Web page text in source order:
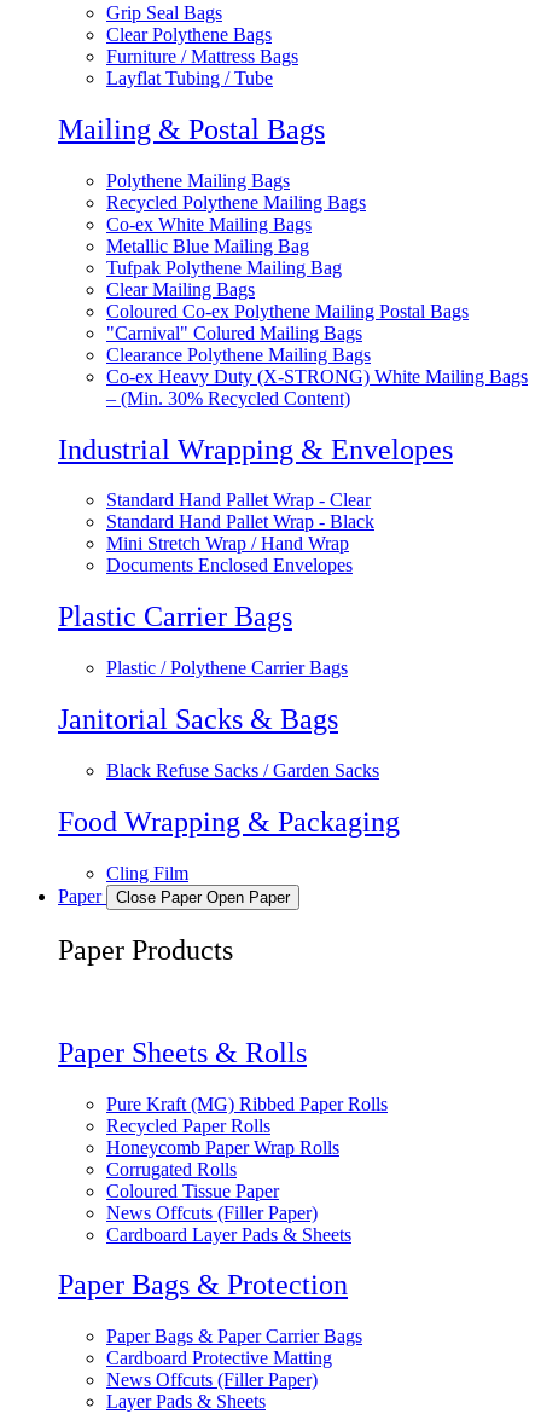
Grip Seal Bags
Clear Polythene Bags
Furniture / Mattress Bags
Layflat Tubing / Tube
Mailing & Postal Bags
Polythene Mailing Bags
Recycled Polythene Mailing Bags
Co-ex White Mailing Bags
Metallic Blue Mailing Bag
Tufpak Polythene Mailing Bag
Clear Mailing Bags
Coloured Co-ex Polythene Mailing Postal Bags
"Carnival" Colured Mailing Bags
Clearance Polythene Mailing Bags
Co-ex Heavy Duty (X-STRONG) White Mailing Bags
– (Min. 30% Recycled Content)
Industrial Wrapping & Envelopes
Standard Hand Pallet Wrap - Clear
Standard Hand Pallet Wrap - Black
Mini Stretch Wrap / Hand Wrap
Documents Enclosed Envelopes
Plastic Carrier Bags
Plastic / Polythene Carrier Bags
Janitorial Sacks & Bags
Black Refuse Sacks / Garden Sacks
Food Wrapping & Packaging
Cling Film
Paper
Close Paper Open Paper
Paper Products
Paper Sheets & Rolls
Pure Kraft (MG) Ribbed Paper Rolls
Recycled Paper Rolls
Honeycomb Paper Wrap Rolls
Corrugated Rolls
Coloured Tissue Paper
News Offcuts (Filler Paper)
Cardboard Layer Pads & Sheets
Paper Bags & Protection
Paper Bags & Paper Carrier Bags
Cardboard Protective Matting
News Offcuts (Filler Paper)
Layer Pads & Sheets